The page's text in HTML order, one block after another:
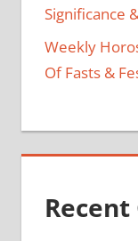
Significance
Weekly
Of Fasts &